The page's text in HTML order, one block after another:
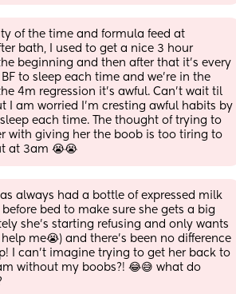
of the time and formula feed at
bath, I used to get a nice 3 hour
beginning and then after that it’s every
to sleep each time and we’re in the
4m regression it’s awful. Can’t wait til
I am worried I’m cresting awful habits by
each time. The thought of trying to
with giving her the boob is too tiring to
at 3am 😭😭
always had a bottle of expressed milk
bed to make sure she gets a big
she’s starting refusing and only wants
me😭) and there’s been no difference
I can’t imagine trying to get her back to
without my boobs?! 😂😅 what do